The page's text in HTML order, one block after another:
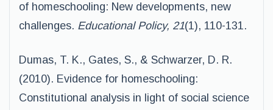
of homeschooling: New developments, new
challenges. Educational Policy, 21(1), 110-131.
Dumas, T. K., Gates, S., & Schwarzer, D. R.
(2010). Evidence for homeschooling:
Constitutional analysis in light of social science